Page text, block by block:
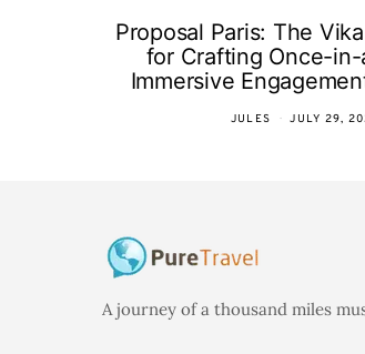
Proposal Paris: The
for Crafting Once-
Immersive
JULES JULY 29,
A journey of a thousand miles